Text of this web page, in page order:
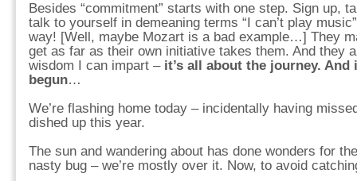
Besides “commitment” starts with one step. Sign up,
talk to yourself in demeaning terms “I can’t play
way! [Well, maybe Mozart is a bad example…] They
get as far as their own initiative takes them. And they
wisdom I can impart – it’s all about the journey.
begun…
We’re flashing home today – incidentally having
dished up this year.
The sun and wandering about has done wonders for
nasty bug – we’re mostly over it. Now, to avoid